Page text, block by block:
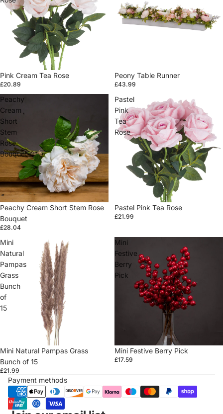
Pink Cream Tea Rose
£20.89
Sold out
Peony Table Runner
£43.99
Peachy
Cream
Short
Stem
Rose
Bouquet
Peachy Cream Short Stem Rose
Bouquet
£28.04
Pastel
Pink
Tea
Rose
Sold out
Pastel Pink Tea Rose
£21.99
Mini
Natural
Pampas
Grass
Bunch
of
15
Sold out
Mini Natural Pampas Grass
Bunch of 15
£21.99
Mini
Festive
Berry
Pick
Sold out
Mini Festive Berry Pick
£17.59
Payment methods